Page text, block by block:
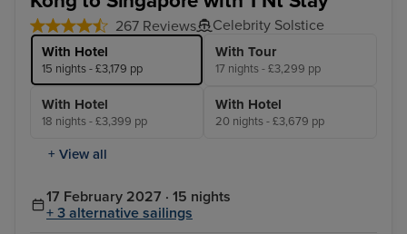
267 Reviews Celebrity Solstice
With Hotel
15 nights - £3,179 pp
With Tour
17 nights - £3,299 pp
With Hotel
18 nights - £3,399 pp
With Hotel
20 nights - £3,679 pp
+ View all
17 February 2027 · 15 nights
+ 3 alternative sailings